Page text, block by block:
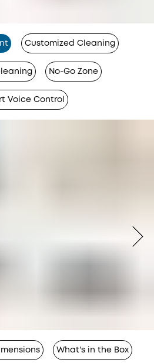
Customized Cleaning
No-Go Zone
Voice Control
What's in the Box